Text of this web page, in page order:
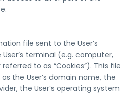
file sent to the User’s
terminal (e.g. computer,
to as “Cookies”). This file
the User’s domain name, the
the User’s operating system